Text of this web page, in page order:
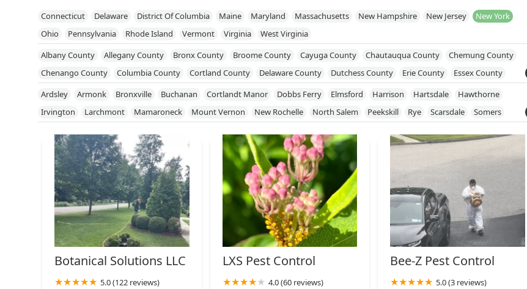
Connecticut Delaware District Of Columbia Maine Maryland Massachusetts New Hampshire New Jersey
New York
Ohio
Pennsylvania Rhode Island Vermont Virginia
West Virginia
Albany County
Allegany County Bronx County Broome County Cayuga County Chautauqua County
Chemung County
Chenango County
Columbia County Cortland County Delaware County Dutchess County Erie County
Essex County
Genesee County
Greene County Kings County Livingston County Monroe County Nassau County
New York County
Niagara County
Onondaga County Ontario County Orange County Orleans County Oswego County
Putnam County
Queens County
Rensselaer County Richmond County Rockland County Saratoga County
Schenectady County
Schuyler County
Seneca County Steuben County Suffolk County Sullivan County Susquehanna County
Tioga County
Tompkins County
Ulster County Warren County Washington County Wayne County Westchester County
Wyoming County
Yates County
Ardsley Armonk Bronxville Buchanan Cortlandt Manor Dobbs Ferry Elmsford Harrison Hartsdale
Hawthorne
Irvington
Larchmont Mamaroneck Mount Vernon New Rochelle North Salem Peekskill Rye Scarsdale
Somers
Botanical Solutions LLC
5.0 (122 reviews)
LXS Pest Control
4.0 (60 reviews)
Bee-Z Pest Control
5.0 (3 reviews)